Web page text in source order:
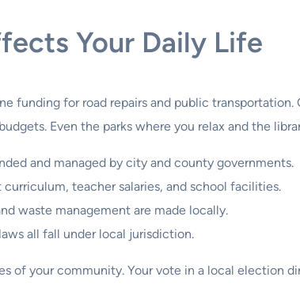
Your Daily Life
funding for road repairs and public transportation.
Even the parks where you relax and the
and managed by city and county governments.
teacher salaries, and school facilities.
waste management are made locally.
all fall under local jurisdiction.
of your community. Your vote in a local election